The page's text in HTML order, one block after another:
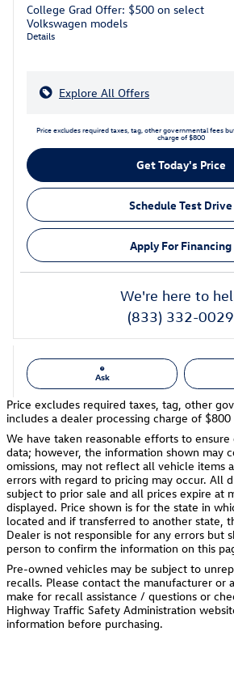
College Grad Offer: $500 on select
Volkswagen models
Details
Explore All Offers
Price excludes required taxes, tag, other governmental fees
charge of $800
Get Today's Price
Schedule Test Drive
Apply For Financing
We're here to
(833) 332-0029
Ask
Price excludes required taxes, tag, other
includes a dealer processing charge of $800
We have taken reasonable efforts to ensure
data; however, the information shown may
omissions, may not reflect all vehicle items
errors with regard to pricing may occur. All
subject to prior sale and all prices expire at
displayed. Price shown is for the state in
located and if transferred to another state,
Dealer is not responsible for any errors but
person to confirm the information on this
Pre-owned vehicles may be subject to
recalls. Please contact the manufacturer or
make for recall assistance / questions or
Highway Traffic Safety Administration
information before purchasing.